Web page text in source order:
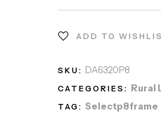
ADD TO
SKU: DA6320P8
CATEGORIES: Rural
TAG:Selectp8frame